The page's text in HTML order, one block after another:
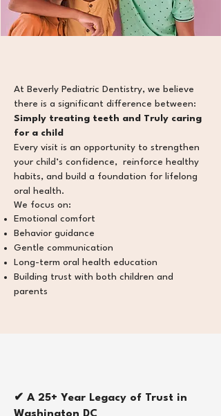
​At Beverly Pediatric Dentistry, we believe
there is a significant difference between:
Simply treating teeth and Truly caring
for a child
Every visit is an opportunity to strengthen
your child’s confidence, reinforce healthy
habits, and build a foundation for lifelong
oral health.
We focus on:
Emotional comfort
Behavior guidance
Gentle communication
Long-term oral health education
Building trust with both children and
parents
✔ A 25+ Year Legacy of Trust in